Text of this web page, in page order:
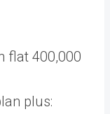
flat 400,000
plus: